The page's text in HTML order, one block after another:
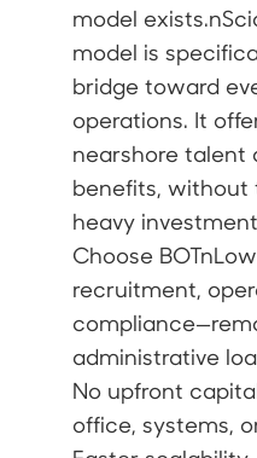
model
model is
bridge toward
operations. It
nearshore talent
benefits, without
heavy
Choose
recruitment,
administrative
No upfront
office, systems,